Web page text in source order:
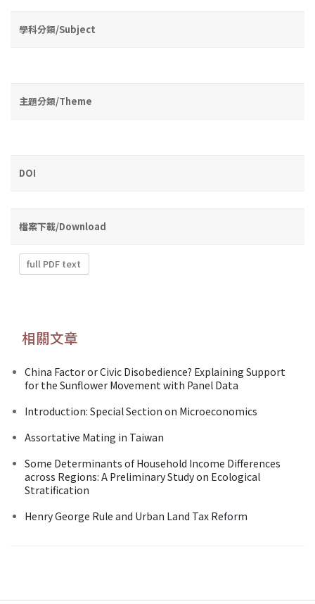
學科分類/Subject
主題分類/Theme
DOI
檔案下載/Download
full PDF text
相關文章
China Factor or Civic Disobedience? Explaining Support
for the Sunflower Movement with Panel Data
Introduction: Special Section on Microeconomics
Assortative Mating in Taiwan
Some Determinants of Household Income Differences
across Regions: A Preliminary Study on Ecological
Stratification
Henry George Rule and Urban Land Tax Reform